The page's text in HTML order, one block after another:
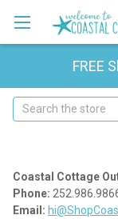
FREE
Search
Coastal Cottage
Phone:
Email: